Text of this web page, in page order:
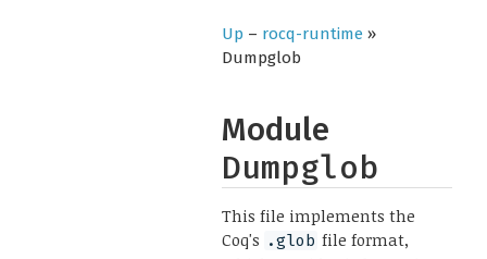
Up – rocq-runtime»
Dumpglob
Module
Dumpglob
This file implements the
Coq's .glob file format,